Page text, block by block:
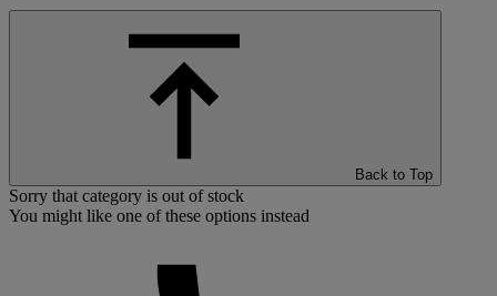
Back to Top
Sorry that category is out of stock
You might like one of these options instead